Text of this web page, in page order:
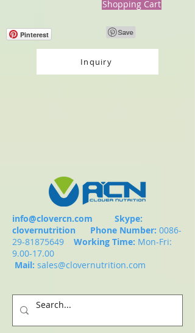
Shopping Cart
Pinterest
Inquiry
info@clovercn.com Skype:
clovernutrition Phone Number: 0086-
29-81875649
Working Time: Mon-Fri:
9.00-17.00
Mail: sales@clovernutrition.com